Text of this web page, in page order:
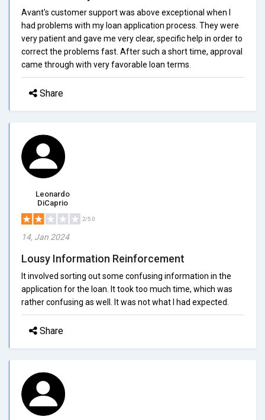
Avant's customer support was above exceptional when I
had problems with my loan application process. They were
very patient and gave me very clear, specific help in order to
correct the problems fast. After such a short time, approval
came through with very favorable loan terms.
Share
Leonardo
DiCaprio
2/5.0
14, Jan 2024
Lousy Information Reinforcement
It involved sorting out some confusing information in the
application for the loan. It took too much time, which was
rather confusing as well. It was not what I had expected.
Share